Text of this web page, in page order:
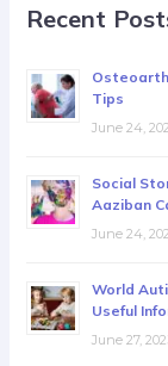
Recent
Tips
June 24,
Social
Aaziban
June 24,
World
Useful
June 27,